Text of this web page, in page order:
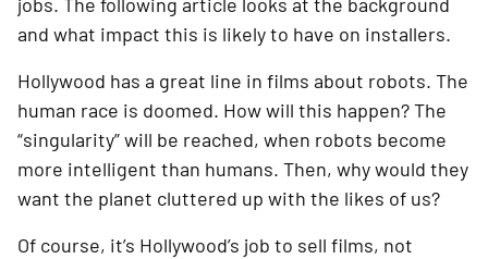
and what impact this is likely to have on installers.
Hollywood has a great line in films about robots. The
human race is doomed. How will this happen? The
“singularity” will be reached, when robots become
more intelligent than humans. Then, why would they
want the planet cluttered up with the likes of us?
Of course, it’s Hollywood’s job to sell films, not